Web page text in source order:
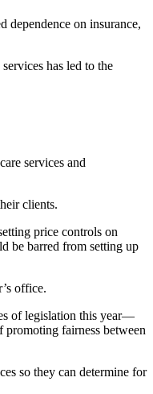
dependence on insurance,
has led to the
services and
clients.
price controls on
be barred from setting up
office.
of legislation this year—
fairness between
so they can determine for